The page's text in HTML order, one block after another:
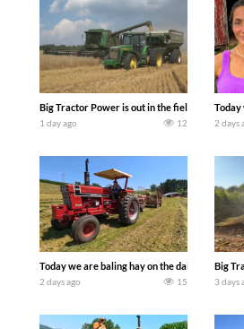
Big Tractor Power is out in the field with some
1 day ago 12
Today
2 days
Today we are baling hay on the dairy farm
2 days ago 15
Big
3 days